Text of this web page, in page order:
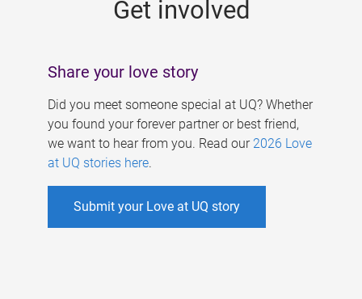
Get involved
Share your love story
Did you meet someone special at UQ? Whether
you found your forever partner or best friend,
we want to hear from you. Read our 2026 Love
at UQ stories here.
Submit your Love at UQ story